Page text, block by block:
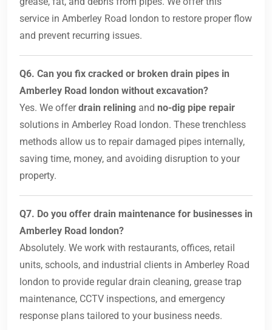
service in Amberley Road london to restore proper flow
and prevent recurring issues.
Q6. Can you fix cracked or broken drain pipes in
Amberley Road london without excavation?
Yes. We offerdrain relining and no-dig pipe repair
solutions in Amberley Road london. These trenchless
methods allow us to repair damaged pipes internally,
saving time, money, and avoiding disruption to your
property.
Q7. Do you offer drain maintenance for businesses in
Amberley Road london?
Absolutely. We work with restaurants, offices, retail
units, schools, and industrial clients in Amberley Road
london to provide regular drain cleaning, grease trap
maintenance, CCTV inspections, and emergency
response plans tailored to your business needs.